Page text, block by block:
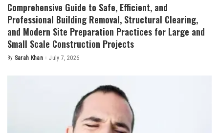
Comprehensive Guide to Safe, Efficient, and
Professional Building Removal, Structural Clearing,
and Modern Site Preparation Practices for Large and
Small Scale Construction Projects
Posted
By Sarah Khan July 7, 2026